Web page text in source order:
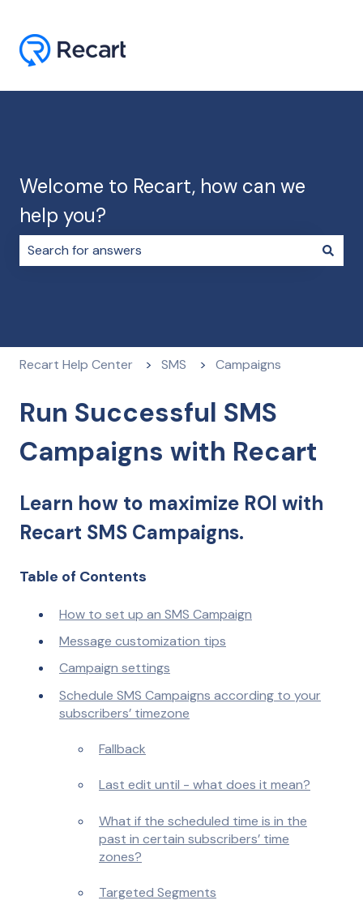
Welcome to Recart, how can we
help you?
Recart Help Center SMS Campaigns
Run Successful SMS
Campaigns with Recart
Learn how to maximize ROI with
Recart SMS Campaigns.
Table of Contents
How to set up an SMS Campaign
Message customization tips
Campaign settings
Schedule SMS Campaigns according to your
subscribers’ timezone
Fallback
Last edit until - what does it mean?
What if the scheduled time is in the
past in certain subscribers’ time
zones?
Targeted Segments